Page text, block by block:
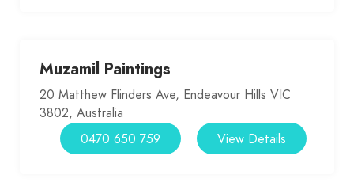
Muzamil Paintings
20 Matthew Flinders Ave, Endeavour Hills VIC
3802, Australia
View Details
0470 650 759